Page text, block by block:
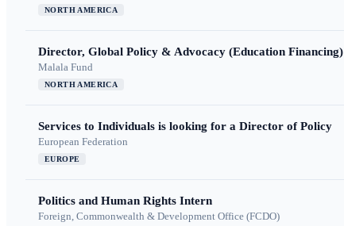
NORTH AMERICA
Director, Global Policy & Advocacy (Education Financing)
Malala Fund
NORTH AMERICA
Services to Individuals is looking for a Director of Policy
European Federation
EUROPE
Politics and Human Rights Intern
Foreign, Commonwealth & Development Office (FCDO)